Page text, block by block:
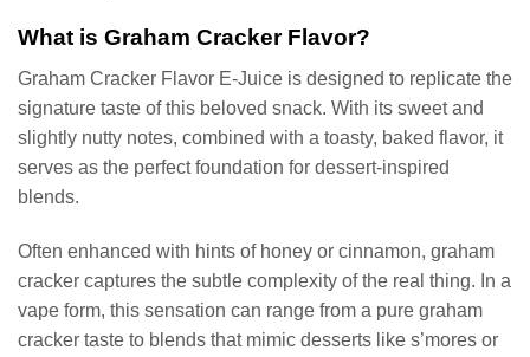
What is Graham Cracker Flavor?
Graham Cracker Flavor E-Juice is designed to replicate the
signature taste of this beloved snack. With its sweet and
slightly nutty notes, combined with a toasty, baked flavor, it
serves as the perfect foundation for dessert-inspired
blends.
Often enhanced with hints of honey or cinnamon, graham
cracker captures the subtle complexity of the real thing. In a
vape form, this sensation can range from a pure graham
cracker taste to blends that mimic desserts like s’mores or